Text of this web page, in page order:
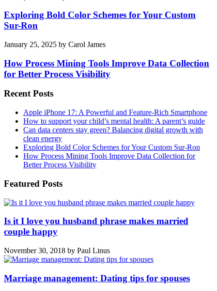
Exploring Bold Color Schemes for Your Custom
Sur-Ron
January 25, 2025 by Carol James
How Process Mining Tools Improve Data Collection
for Better Process Visibility
Recent Posts
Apple iPhone 17: A Powerful and Feature-Rich Smartphone
How to support your child’s mental health: A parent’s guide
Can data centers stay green? Balancing digital growth with
clean energy
Exploring Bold Color Schemes for Your Custom Sur-Ron
How Process Mining Tools Improve Data Collection for
Better Process Visibility
Featured Posts
Is it I love you husband phrase makes married
couple happy
November 30, 2018 by Paul Linus
Marriage management: Dating tips for spouses